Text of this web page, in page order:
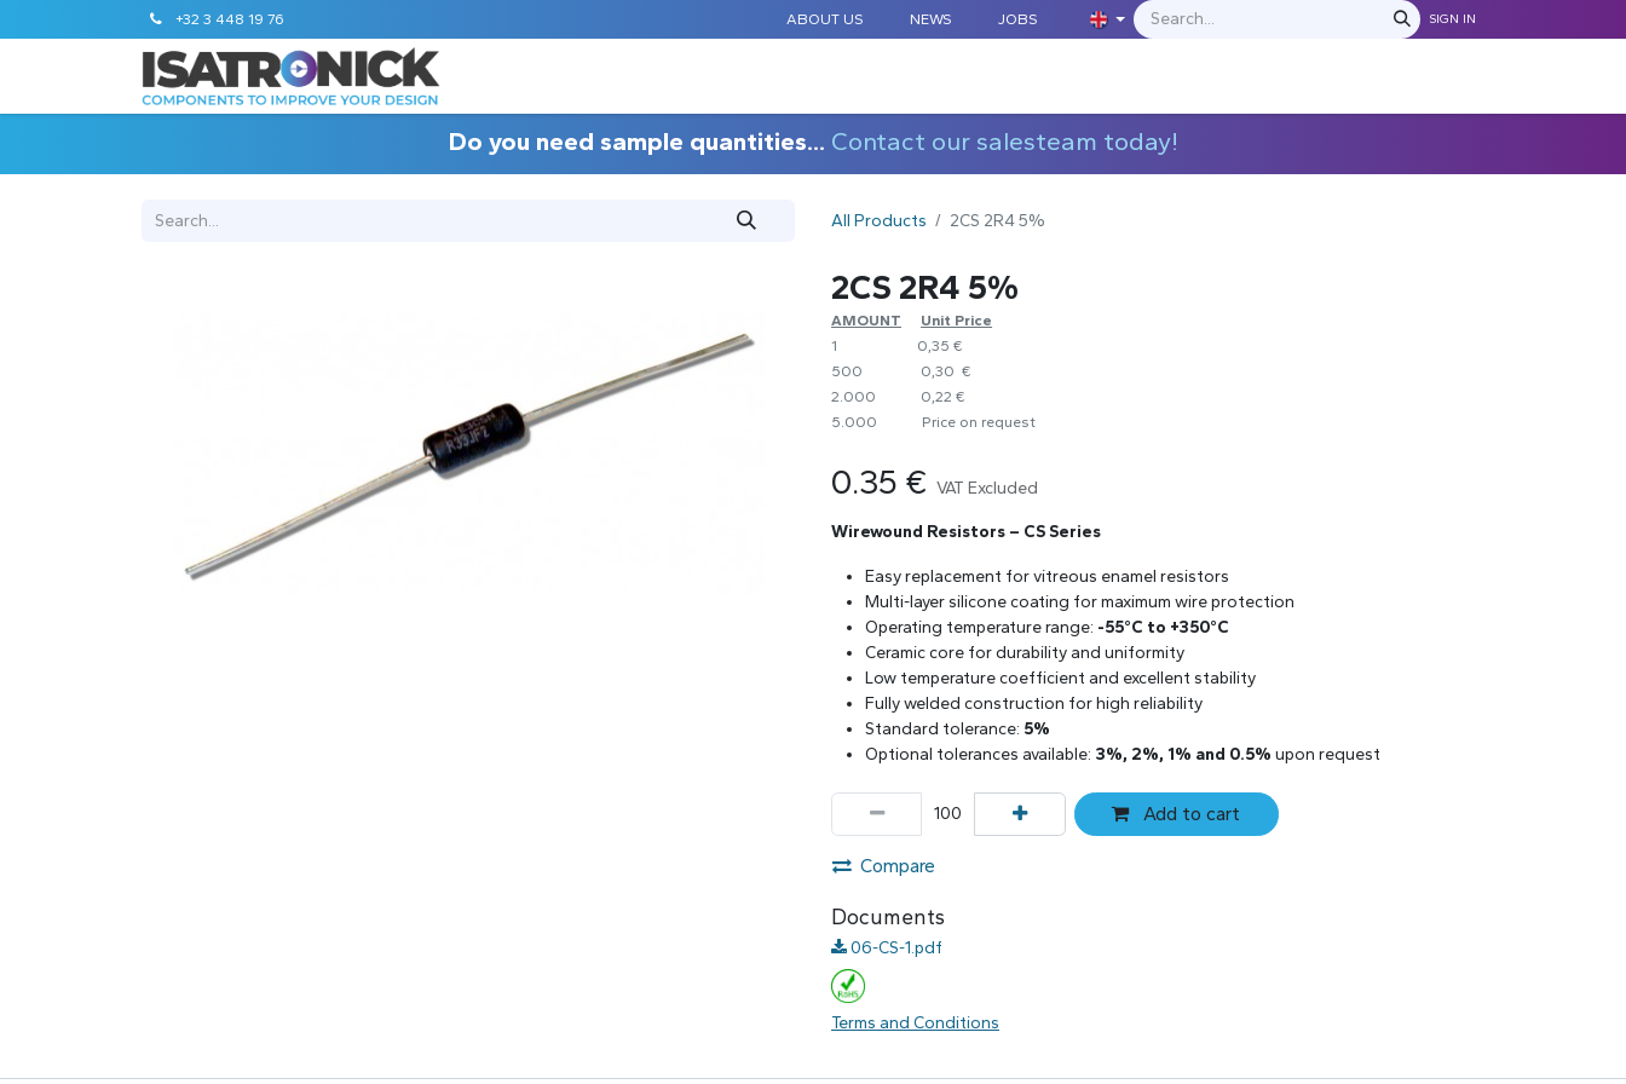
+32 3 448 19 76 ABOUT US NEWS JOBS SIGN IN
Do you need sample quantities... Contact our salesteam today!
All Products 2CS 2R4 5%
2CS 2R4 5%
AMOUNT
​Unit Price
1
0,35 €
500
0,30 €
2.000
0,22 €
5.000
​Price on request
0.35 € VAT Excluded
Wirewound Resistors – CS Series
Easy replacement for vitreous enamel resistors
Multi-layer silicone coating for maximum wire protection
Operating temperature range: -55°C to +350°C
Ceramic core for durability and uniformity
Low temperature coefficient and excellent stability
Fully welded construction for high reliability
Standard tolerance: 5%
Optional tolerances available: 3%, 2%, 1% and 0.5% upon request
Add to cart
Compare
Documents
06-CS-1.pdf
Terms and Conditions